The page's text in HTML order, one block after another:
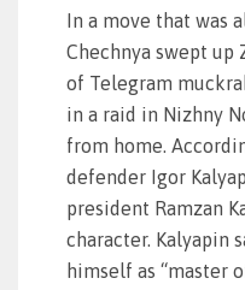
In a move that was
Chechnya swept up
of Telegram
in a raid in Nizhny
from home.
defender Igor
president Ramzan
character. Kalyapin
himself as “master